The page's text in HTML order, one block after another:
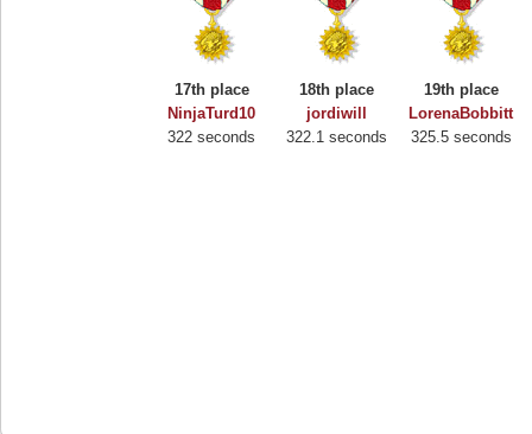
17th place
NinjaTurd10
322 seconds
18th place
jordiwill
322.1 seconds
19th place
LorenaBobbitt
325.5 seconds